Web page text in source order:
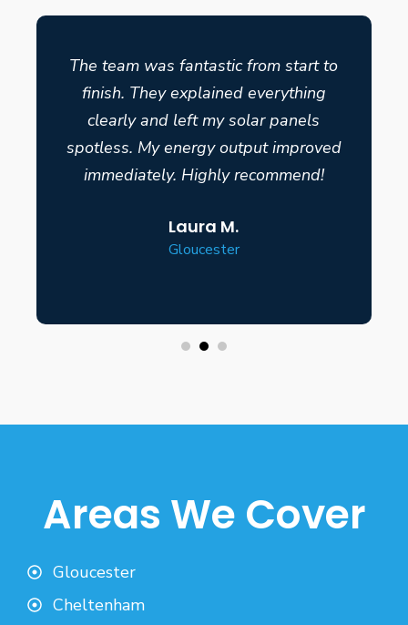
The team was fantastic from start to
finish. They explained everything
clearly and left my solar panels
spotless. My energy output improved
immediately. Highly recommend!
Laura M.
Gloucester
Areas We Cover
Gloucester
Cheltenham